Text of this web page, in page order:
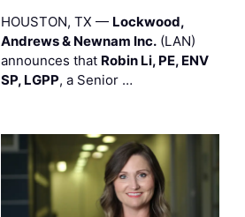
HOUSTON, TX — Lockwood,
Andrews & Newnam Inc. (LAN)
announces that Robin Li, PE, ENV
SP, LGPP, a Senior …